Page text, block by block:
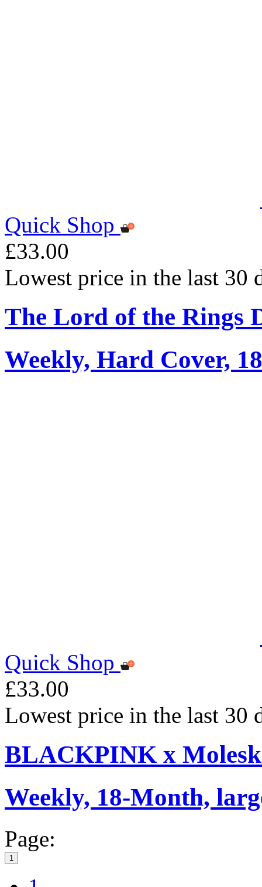
Quick Shop
£33.00
Lowest price in the last 30
The Lord of the Rings
Weekly, Hard Cover,
Quick Shop
£33.00
Lowest price in the last 30
BLACKPINK x
Weekly, 18-Month,
Page:
1